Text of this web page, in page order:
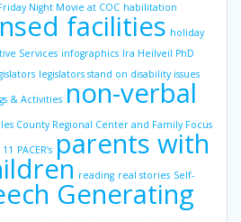
Night Movie at COC habilitation
facilities holiday
Services infographics Ira Heilveil PhD
legislators stand on disability issues
& Activities non-verbal
County Regional Center and Family Focus
11 PACER’s parents with
reading real stories Self-
Generating